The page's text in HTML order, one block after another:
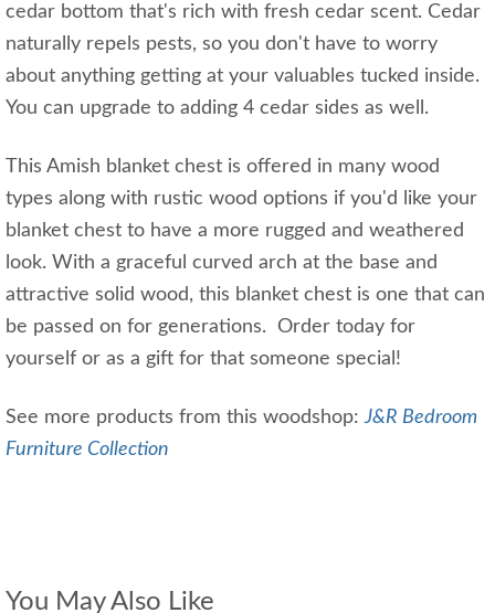
cedar bottom that's rich with fresh cedar scent. Cedar
naturally repels pests, so you don't have to worry
about anything getting at your valuables tucked inside.
You can upgrade to adding 4 cedar sides as well.
This Amish blanket chest is offered in many wood
types along with rustic wood options if you'd like your
blanket chest to have a more rugged and weathered
look. With a graceful curved arch at the base and
attractive solid wood, this blanket chest is one that can
be passed on for generations. Order today for
yourself or as a gift for that someone special!
See more products from this woodshop:J&R Bedroom
Furniture Collection
You May Also Like